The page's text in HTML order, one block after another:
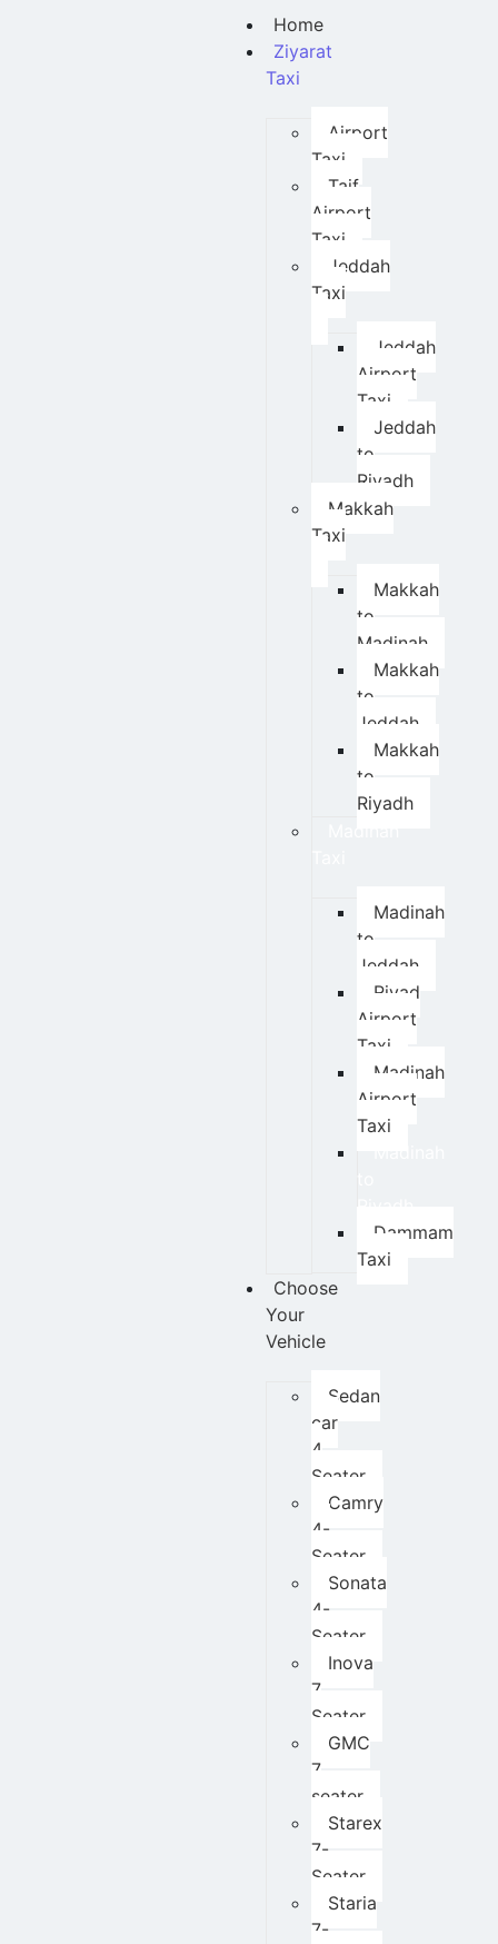
Home
Ziyarat
Taxi
Airport
Taxi
Taif
Airport
Taxi
Jeddah
Taxi
Jeddah
Airport
Taxi
Jeddah
to
Riyadh
Makkah
Taxi
Makkah
to
Madinah
Makkah
to
Jeddah
Makkah
to
Riyadh
Madinah
to
Jeddah
Riyad
Airport
Taxi
Madinah
Airport
Taxi
Dammam
Taxi
Choose
Your
Vehicle
Sedan
car
4
Seater
Camry
4-
Seater
Sonata
4-
Seater
Inova
7
Seater
GMC
7
seater
Starex
7-
Seater
Staria
7-